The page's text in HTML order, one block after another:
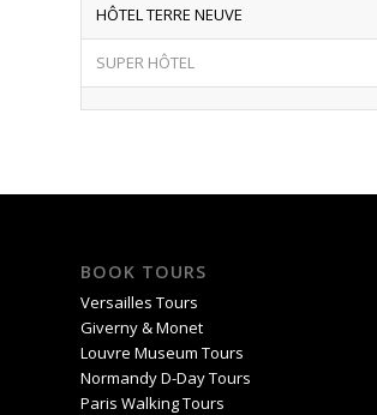
HÔTEL TERRE NEUVE
SUPER HÔTEL
BOOK TOURS
Versailles Tours
Giverny & Monet
Louvre Museum Tours
Normandy D-Day Tours
Paris Walking Tours